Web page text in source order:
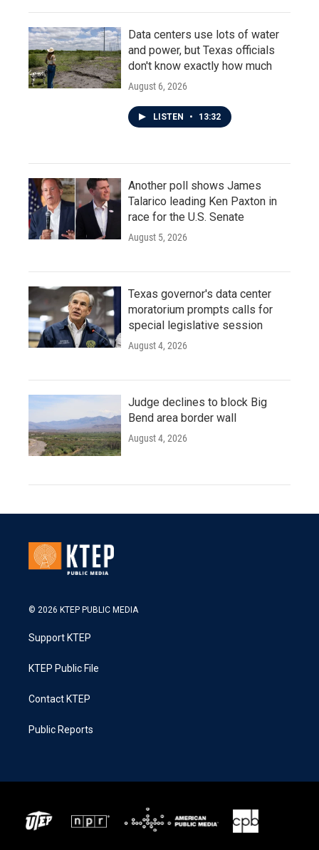
Data centers use lots of water
and power, but Texas officials
don't know exactly how much
August 6, 2026
LISTEN • 13:32
Another poll shows James
Talarico leading Ken Paxton in
race for the U.S. Senate
August 5, 2026
Texas governor's data center
moratorium prompts calls for
special legislative session
August 4, 2026
Judge declines to block Big
Bend area border wall
August 4, 2026
© 2026 KTEP PUBLIC MEDIA
Support KTEP
KTEP Public File
Contact KTEP
Public Reports